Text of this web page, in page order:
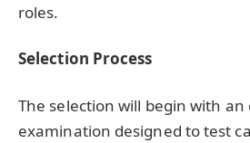
roles.
Selection Process
The selection will begin with
examination designed to test